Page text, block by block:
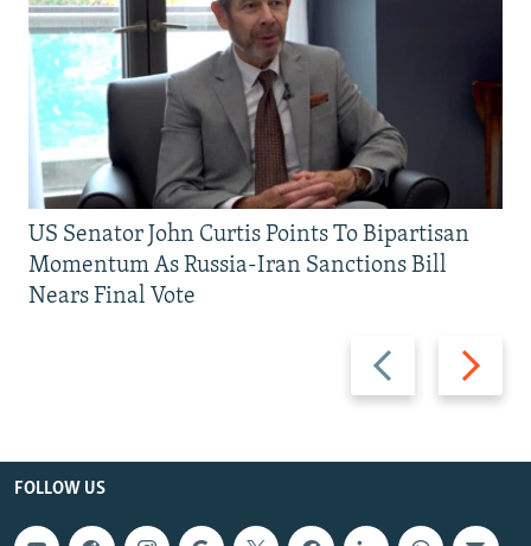
Previous
slide
Next
slide
US Senator John Curtis Points To Bipartisan
Momentum As Russia-Iran Sanctions Bill
Nears Final Vote
FOLLOW US